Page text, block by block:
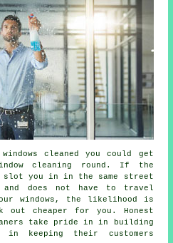
windows cleaned
you could get
cleaning round . If the
slot you in in the same street
and does not have to travel
windows, the likelihood is
cheaper for you. Honest
take pride in in building
keeping their customers